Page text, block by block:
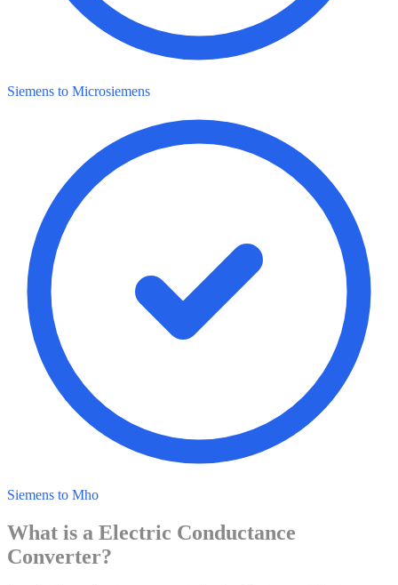
Siemens to Microsiemens
Siemens to Mho
What is a Electric Conductance
Converter?